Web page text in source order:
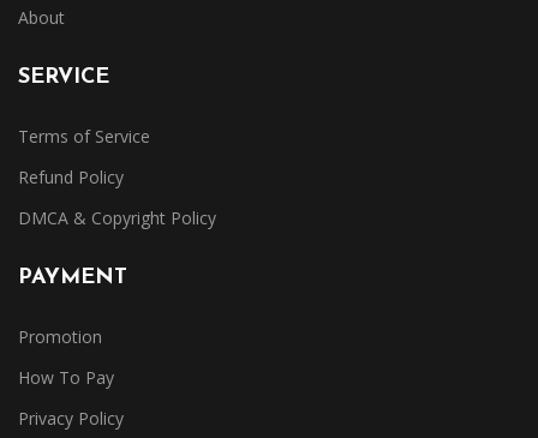
About
SERVICE
Terms of Service
Refund Policy
DMCA & Copyright Policy
PAYMENT
Promotion
How To Pay
Privacy Policy